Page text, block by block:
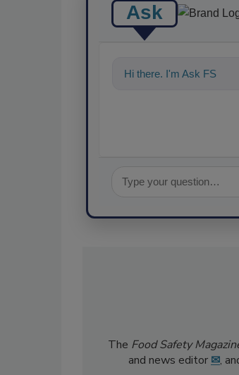
Ask
Hi there. I'm Ask FSM.
The Food Safety
and news editor ✉,